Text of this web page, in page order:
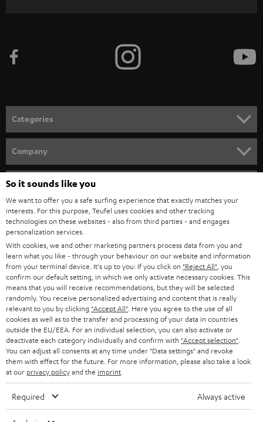
e
n
e
w
s
l
e
t
t
e
r
Categories
SPEAKER PACKAGES
SOUNDBARS
STEREO
SMART HOME
BLUETOOTH
HEADPHONES
BLUETOOTH HEADPHONES
STEREO COMPLETE SYSTEMS
SPEAKERS
ULTIMA
Company
CAREER
PRESS
B2B
BLOG
STORES
ADVANTAGES
TEUFEL STORY
MANAGEMENT
SUSTAINABILITY
Teufel Online Shops
GERMANY
AUSTRIA
SWITZERLAND
NETHERLANDS
BELGIUM
FRANCE
POLAND
So it sounds like you
We want to offer you a safe surfing experience that exactly matches your
interests. For this purpose, Teufel uses cookies and other tracking
technologies on these websites - also from third parties - and engages
personalization services.
With cookies, we and other marketing partners process data from you and
learn what you like - through your behaviour on our website and information
from your terminal device. It's up to you: If you click on "Reject All" , you
confirm our default setting, in which we only activate necessary cookies. This
means that you will receive recommendations, but they will be selected
randomly. You receive personalized advertising and content that is really
relevant to you by clicking "Accept All" . Here you agree to the use of all
cookies as well as to the transfer and processing of your data in countries
outside the EU/EEA. For an individual selection, you can also activate or
deactivate each category individually and confirm with "Accept selection"
You can adjust all consents at any time under "Data settings" and revoke
them with effect for the future. For more information, please also take a look
at our privacy policyand the imprint
Required Always active